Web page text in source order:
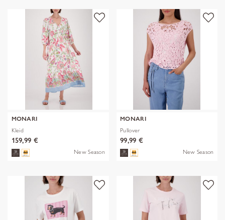
MONARI
Kleid
159,99 €
New Season
MONARI
Pullover
99,99 €
New Season